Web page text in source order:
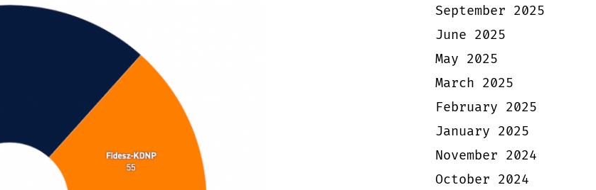
September 2025
June 2025
May 2025
March 2025
February 2025
January 2025
November 2024
October 2024